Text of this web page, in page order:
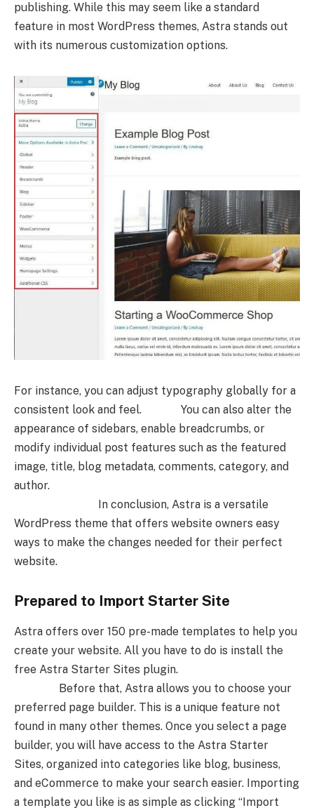
publishing. While this may seem like a standard
feature in most WordPress themes, Astra stands out
with its numerous customization options.
For instance, you can adjust typography globally for a
consistent look and feel. You can also alter the
appearance of sidebars, enable breadcrumbs, or
modify individual post features such as the featured
image, title, blog metadata, comments, category, and
author.
In conclusion, Astra is a versatile
WordPress theme that offers website owners easy
ways to make the changes needed for their perfect
website.
Prepared to Import Starter Site
Astra offers over 150 pre-made templates to help you
create your website. All you have to do is install the
free Astra Starter Sites plugin.
Before that, Astra allows you to choose your
preferred page builder. This is a unique feature not
found in many other themes. Once you select a page
builder, you will have access to the Astra Starter
Sites, organized into categories like blog, business,
and eCommerce to make your search easier. Importing
a template you like is as simple as clicking “Import